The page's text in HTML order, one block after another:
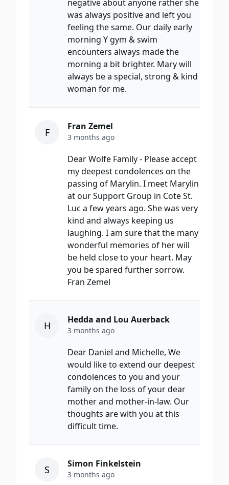
negative about anyone rather she
was always positive and left you
feeling the same. Our daily early
morning Y gym & swim
encounters always made the
morning a bit brighter. Mary will
always be a special, strong & kind
woman for me.
F Fran Zemel
3 months ago
Dear Wolfe Family - Please accept
my deepest condolences on the
passing of Marylin. I meet Marylin
at our Support Group in Cote St.
Luc a few years ago. She was very
kind and always keeping us
laughing. I am sure that the many
wonderful memories of her will
be held close to your heart. May
you be spared further sorrow.
Fran Zemel
H Hedda and Lou Auerback
3 months ago
Dear Daniel and Michelle, We
would like to extend our deepest
condolences to you and your
family on the loss of your dear
mother and mother-in-law. Our
thoughts are with you at this
difficult time.
S Simon Finkelstein
3 months ago